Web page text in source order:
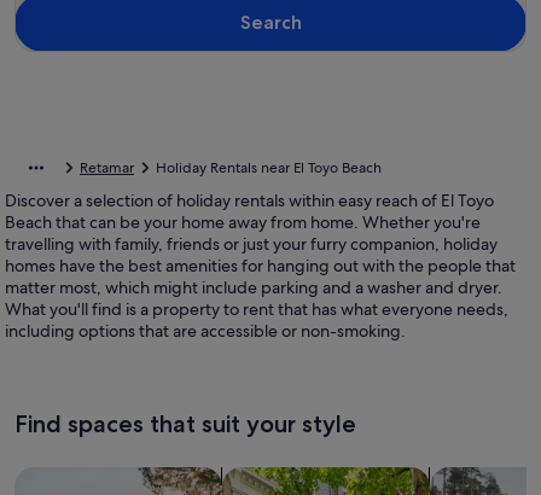
Search
Retamar Holiday Rentals near El Toyo Beach
Discover a selection of holiday rentals within easy reach of El Toyo
Beach that can be your home away from home. Whether you're
travelling with family, friends or just your furry companion, holiday
homes have the best amenities for hanging out with the people that
matter most, which might include parking and a washer and dryer.
What you'll find is a property to rent that has what everyone needs,
including options that are accessible or non-smoking.
Find spaces that suit your style
Search for Houses Search for Condos/Apartments
search for